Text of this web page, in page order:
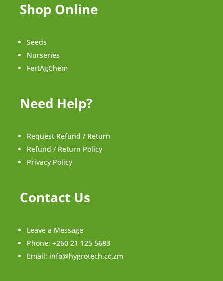
Shop Online
Seeds
Nurseries
FertAgChem
Need Help?
Request Refund / Return
Refund / Return Policy
Privacy Policy
Contact Us
Leave a Message
Phone: +260 21 125 5683
Email: info@hygrotech.co.zm